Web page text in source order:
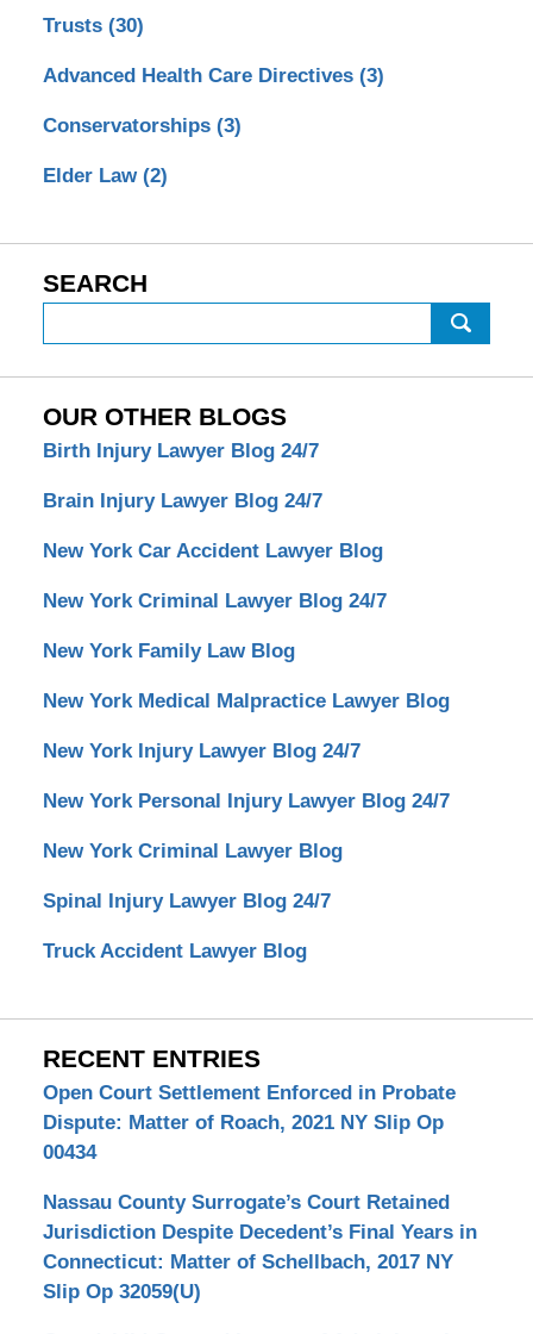
Trusts (30)
Advanced Health Care Directives (3)
Conservatorships (3)
Elder Law (2)
SEARCH
OUR OTHER BLOGS
Birth Injury Lawyer Blog 24/7
Brain Injury Lawyer Blog 24/7
New York Car Accident Lawyer Blog
New York Criminal Lawyer Blog 24/7
New York Family Law Blog
New York Medical Malpractice Lawyer Blog
New York Injury Lawyer Blog 24/7
New York Personal Injury Lawyer Blog 24/7
New York Criminal Lawyer Blog
Spinal Injury Lawyer Blog 24/7
Truck Accident Lawyer Blog
RECENT ENTRIES
Open Court Settlement Enforced in Probate
Dispute: Matter of Roach, 2021 NY Slip Op
00434
Nassau County Surrogate’s Court Retained
Jurisdiction Despite Decedent’s Final Years in
Connecticut: Matter of Schellbach, 2017 NY
Slip Op 32059(U)